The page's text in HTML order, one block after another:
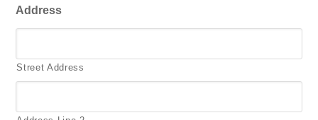
Address
Street Address